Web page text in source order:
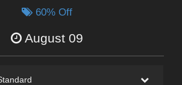
60% Off
August 09